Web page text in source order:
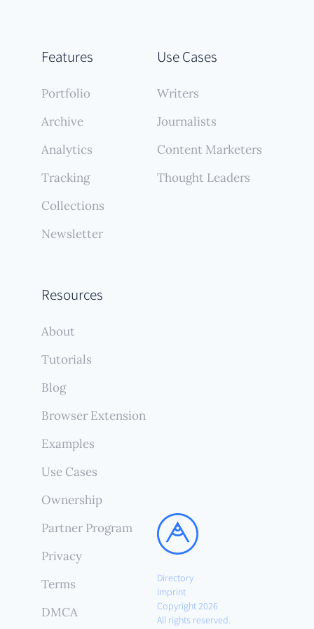
Directory
Imprint
Copyright 2026
All rights reserved.
Features
Portfolio
Archive
Analytics
Tracking
Collections
Newsletter
Use Cases
Writers
Journalists
Content Marketers
Thought Leaders
Resources
About
Tutorials
Blog
Browser Extension
Examples
Use Cases
Ownership
Partner Program
Privacy
Terms
DMCA